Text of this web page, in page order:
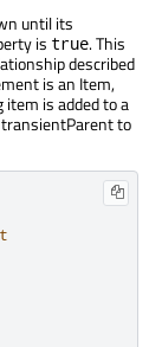
until its
is true. This
described
is an Item,
is added to a
to